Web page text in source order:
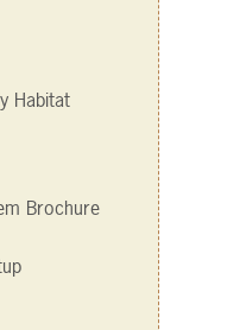
Habitat
Brochure